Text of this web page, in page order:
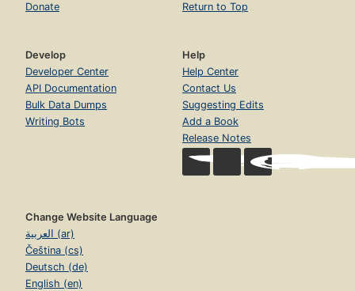
Donate
Return to Top
Develop
Developer Center
API Documentation
Bulk Data Dumps
Writing Bots
Help
Help Center
Contact Us
Suggesting Edits
Add a Book
Release Notes
Change Website Language
العربية (ar)
Čeština (cs)
Deutsch (de)
English (en)